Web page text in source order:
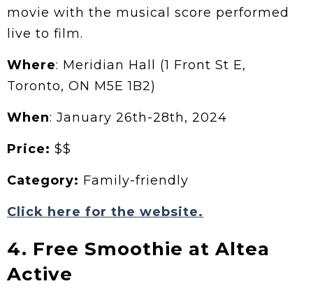
movie with the musical score performed
live to film.
Where: Meridian Hall (1 Front St E,
Toronto, ON M5E 1B2)
When: January 26th-28th, 2024
Price: $$
Category: Family-friendly
Click here for the website.
4. Free Smoothie at Altea
Active